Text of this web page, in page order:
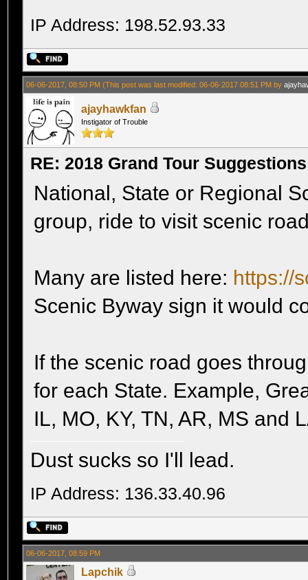
IP Address: 198.52.93.33
06-06-2017, 08:50 PM(This post was last modified: 06-06-2017 08:51 PM by
ajayhawkfan
Instigator of Trouble
RE: 2018 Grand Tour Suggestions
National, State or Regional
group, ride to visit scenic
Many are listed here: https://
Scenic Byway sign it would
If the scenic road goes
for each State. Example,
IL, MO, KY, TN, AR, MS and
Dust sucks so I'll lead.
IP Address: 136.33.40.96
06-06-2017, 08:59 PM
Lapchik